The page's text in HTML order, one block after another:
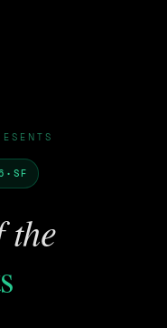
• SF
the